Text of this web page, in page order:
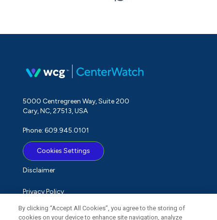
5000 Centregreen Way, Suite 200
Cary, NC, 27513, USA
Phone: 609.945.0101
Cookies Settings
Disclaimer
Privacy Policy
Term of Use
By clicking “Accept All Cookies”, you agree to the storing of
cookies on your device to enhance site navigation, analyze